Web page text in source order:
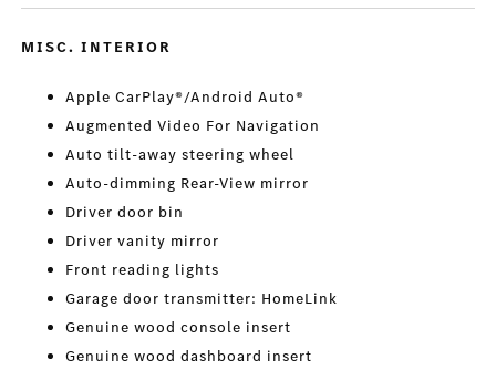
MISC. INTERIOR
Apple CarPlay®/Android Auto®
Augmented Video For Navigation
Auto tilt-away steering wheel
Auto-dimming Rear-View mirror
Driver door bin
Driver vanity mirror
Front reading lights
Garage door transmitter: HomeLink
Genuine wood console insert
Genuine wood dashboard insert